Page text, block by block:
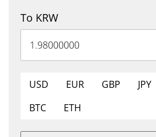
To KRW
USD EUR GBP JPY
BTC
ETH